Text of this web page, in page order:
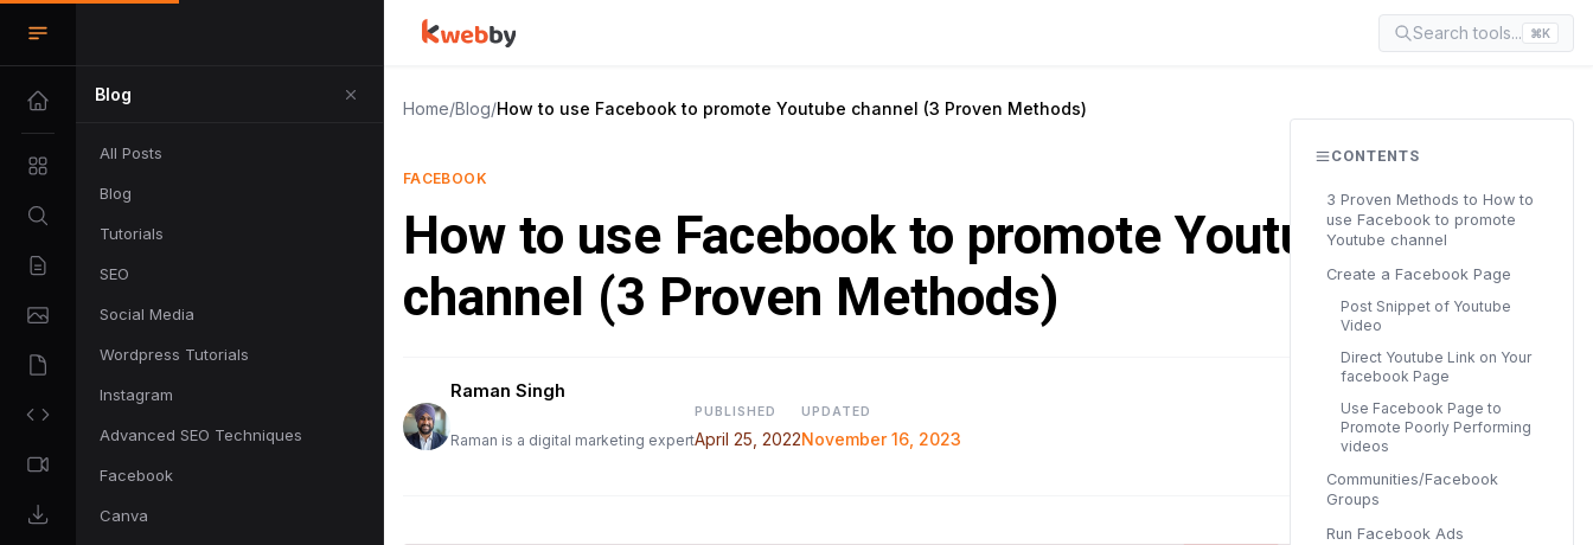
Blog
All Posts
Blog
Tutorials
SEO
Social Media
Wordpress Tutorials
Instagram
Advanced SEO Techniques
Facebook
Canva
Search tools... ⌘K
Home/Blog/How to use Facebook to promote Youtube channel (3 Proven Methods)
FACEBOOK
How to use Facebook to promote Youtube
channel (3 Proven Methods)
Raman Singh
Raman is a digital marketing expert
PUBLISHED
April 25, 2022
UPDATED
November 16, 2023
READ TIME
12 min
CONTENTS
3 Proven Methods to How to
use Facebook to promote
Youtube channel
Create a Facebook Page
Post Snippet of Youtube
Video
Direct Youtube Link on Your
facebook Page
Use Facebook Page to
Promote Poorly Performing
videos
Communities/Facebook
Groups
Run Facebook Ads